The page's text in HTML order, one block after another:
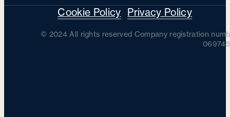
Cookie Policy Privacy Policy
© 2024 All rights reserved Company registration